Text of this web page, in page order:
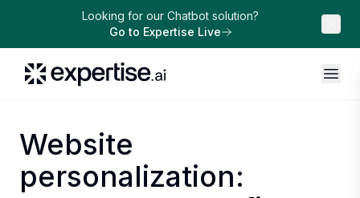
Looking for our Chatbot solution?
Go to Expertise Live
Website
personalization: